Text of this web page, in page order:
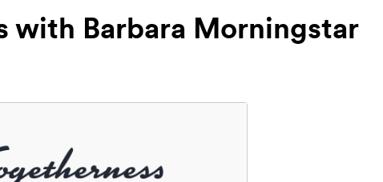
with Barbara Morningstar